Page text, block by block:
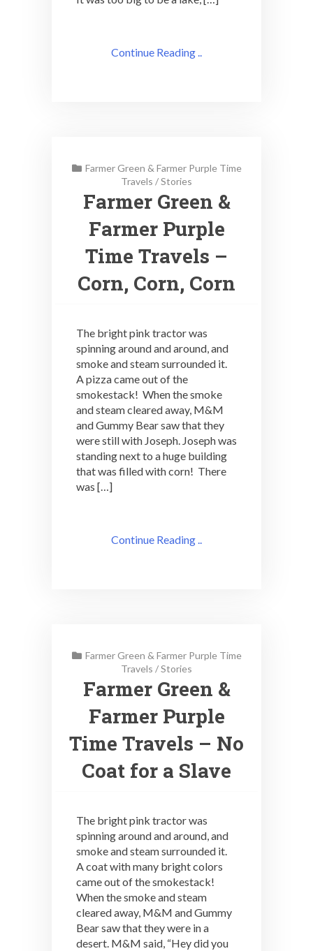
Continue Reading ..
Farmer Green & Farmer Purple Time
Travels /Stories
Farmer Green &
Farmer Purple
Time Travels –
Corn, Corn, Corn
The bright pink tractor was
spinning around and around, and
smoke and steam surrounded it.
A pizza came out of the
smokestack! When the smoke
and steam cleared away, M&M
and Gummy Bear saw that they
were still with Joseph. Joseph was
standing next to a huge building
that was filled with corn! There
was […]
Continue Reading ..
Farmer Green & Farmer Purple Time
Travels /Stories
Farmer Green &
Farmer Purple
Time Travels – No
Coat for a Slave
The bright pink tractor was
spinning around and around, and
smoke and steam surrounded it.
A coat with many bright colors
came out of the smokestack!
When the smoke and steam
cleared away, M&M and Gummy
Bear saw that they were in a
desert. M&M said, “Hey did you